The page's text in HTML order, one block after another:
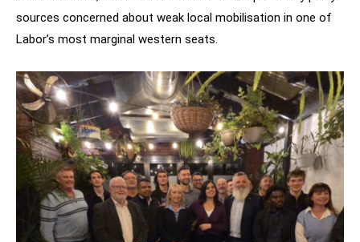
sources concerned about weak local mobilisation in one of
Labor’s most marginal western seats.